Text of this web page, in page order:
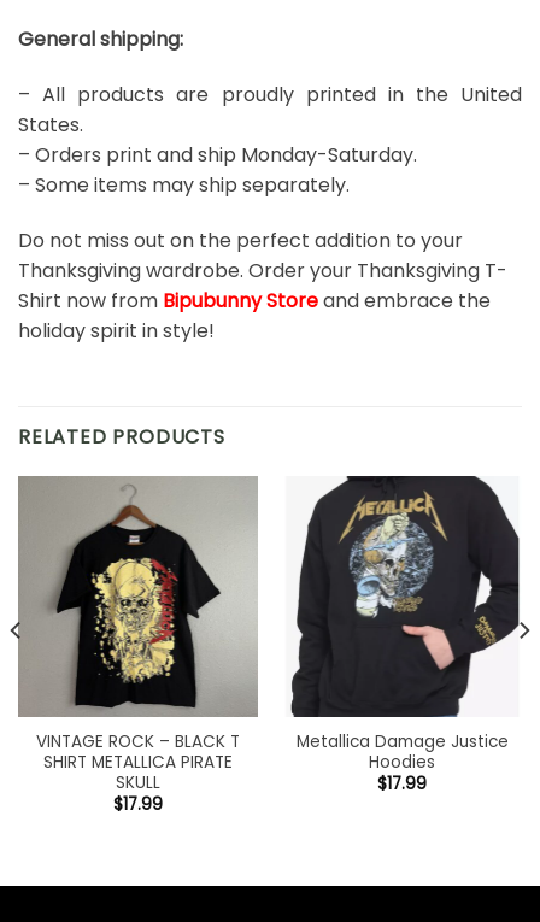
General shipping:
– All products are proudly printed in the United
States.
– Orders print and ship Monday-Saturday.
– Some items may ship separately.
Do not miss out on the perfect addition to your
Thanksgiving wardrobe. Order your Thanksgiving T-
Shirt now from Bipubunny Storeand embrace the
holiday spirit in style!
RELATED PRODUCTS
VINTAGE ROCK – BLACK T
SHIRT METALLICA PIRATE
SKULL
$17.99
Metallica Damage Justice
Hoodies
$17.99